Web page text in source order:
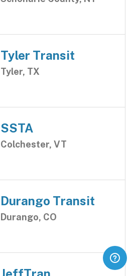
Tyler Transit
Tyler, TX
SSTA
Colchester, VT
Durango Transit
Durango, CO